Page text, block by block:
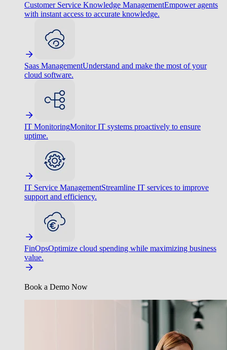
Customer Service Knowledge ManagementEmpower agents
with instant access to accurate knowledge.
Saas ManagementUnderstand and make the most of your
cloud software.
IT MonitoringMonitor IT systems proactively to ensure
uptime.
IT Service ManagementStreamline IT services to improve
support and efficiency.
FinOpsOptimize cloud spending while maximizing business
value.
Book a Demo Now